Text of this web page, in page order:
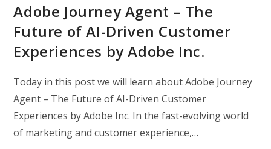
Adobe Journey Agent – The
Future of AI-Driven Customer
Experiences by Adobe Inc.
Today in this post we will learn about Adobe Journey
Agent – The Future of AI-Driven Customer
Experiences by Adobe Inc. In the fast-evolving world
of marketing and customer experience,…